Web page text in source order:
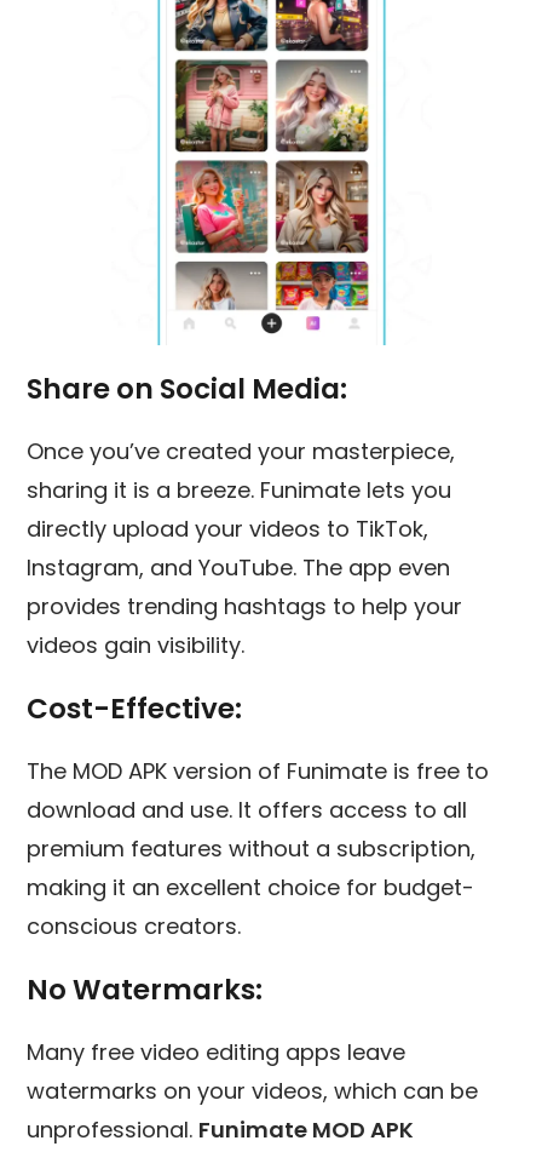
Share on Social Media:
Once you’ve created your masterpiece,
sharing it is a breeze. Funimate lets you
directly upload your videos to TikTok,
Instagram, and YouTube. The app even
provides trending hashtags to help your
videos gain visibility.
Cost-Effective:
The MOD APK version of Funimate is free to
download and use. It offers access to all
premium features without a subscription,
making it an excellent choice for budget-
conscious creators.
No Watermarks:
Many free video editing apps leave
watermarks on your videos, which can be
unprofessional. Funimate MOD APK